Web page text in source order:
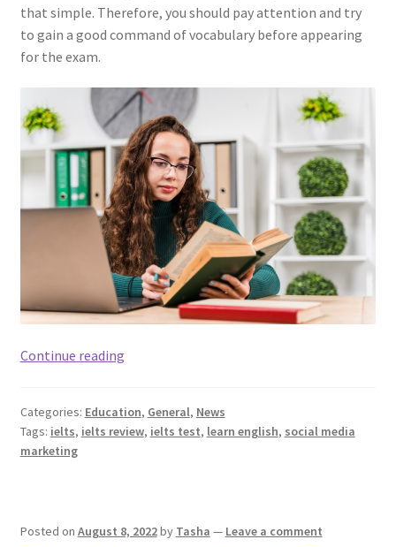
that simple. Therefore, you should pay attention and try
to gain a good command of vocabulary before appearing
for the exam.
Continue readingHow
An
Important
Categories: Education, General, News
Tags: ielts, ielts review, ielts test, learn english, social media
marketing
Posted on August 8, 2022by Tasha — Leave a comment